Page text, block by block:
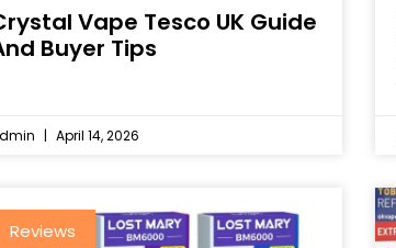
Vape Tesco UK Guide
Buyer Tips
April 14, 2026
Reviews